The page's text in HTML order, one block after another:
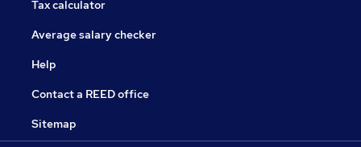
Tax calculator
Average salary checker
Help
Contact a REED office
Sitemap